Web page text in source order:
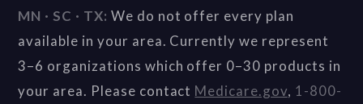
MN · SC · TX: We do not offer every plan
available in your area. Currently we represent
3–6 organizations which offer 0–30 products in
your area. Please contact Medicare.gov, 1-800-